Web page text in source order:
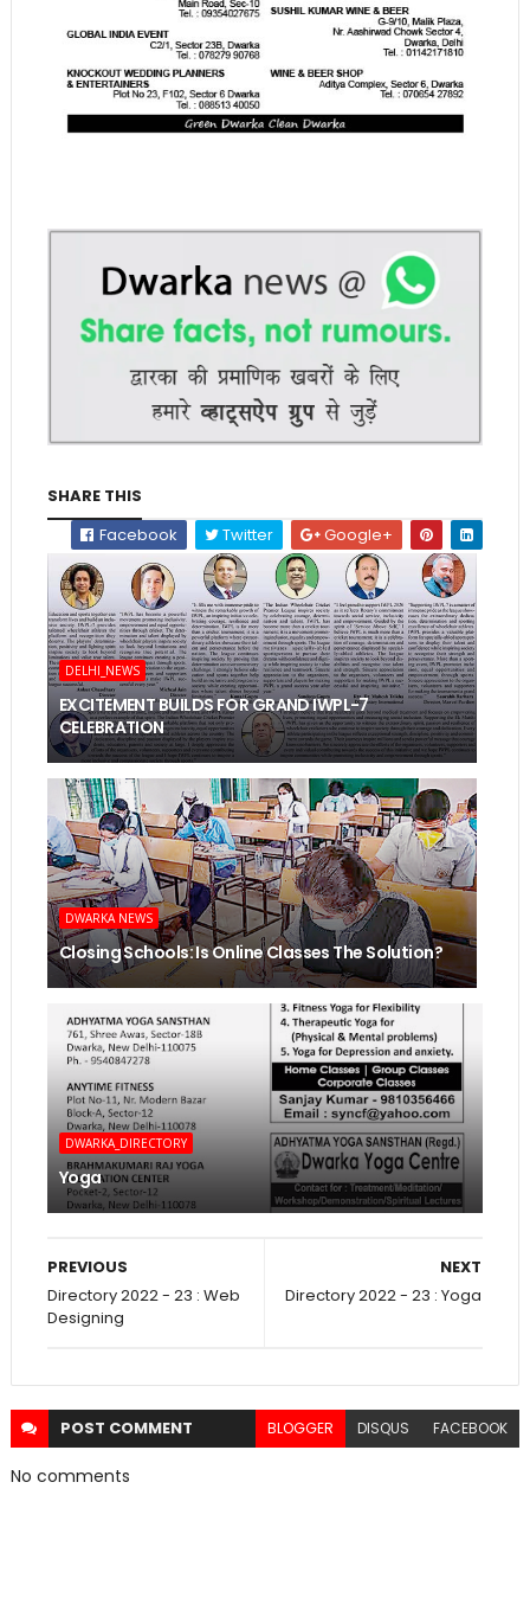
SHARE THIS
Facebook
Twitter Google+
DELHI_NEWS
EXCITEMENT BUILDS FOR GRAND IWPL-7
CELEBRATION
DWARKA NEWS
Closing Schools: Is Online Classes The Solution?
DWARKA_DIRECTORY
Yoga
NEXT
Directory 2022 - 23 : Yoga
PREVIOUS
Directory 2022 - 23 : Web
Designing
POST COMMENT BLOGGER DISQUS FACEBOOK
No comments